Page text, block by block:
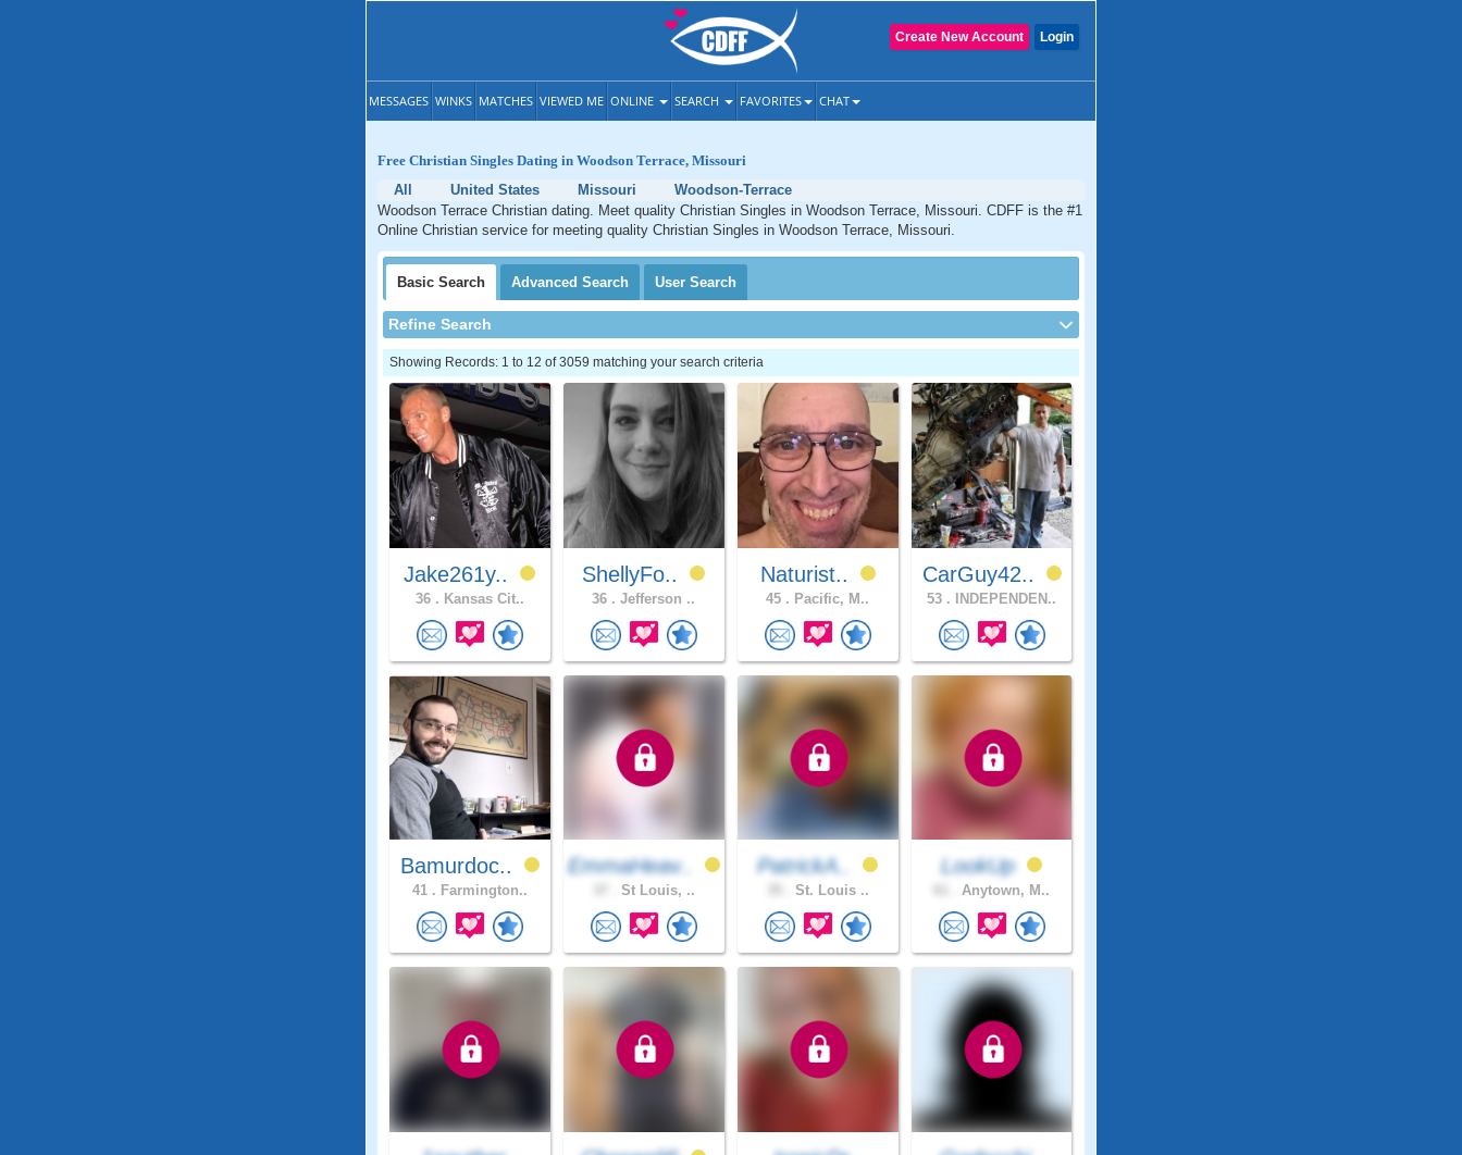
Login
Create New Account
MESSAGES WINKS MATCHES VIEWED ME ONLINE SEARCH FAVORITES CHAT
Free Christian Singles Dating in Woodson Terrace, Missouri
All
United States Missouri
Woodson-Terrace
Woodson Terrace Christian dating. Meet quality Christian Singles in Woodson Terrace, Missouri. CDFF is the #1
Online Christian service for meeting quality Christian Singles in Woodson Terrace, Missouri.
Basic Search Advanced Search User Search
Refine Search
Showing Records: 1 to 12 of 3059 matching your search criteria
Jake261y..
36 . Kansas Cit..
ShellyFo..
36 . Jefferson ..
Naturist..
45 . Pacific, M..
CarGuy42..
53 . INDEPENDEN..
Bamurdoc..
41 . Farmington..
EmmaHeav..
St Louis, ..
PatrickA..
St. Louis ..
LookUp
Anytown, M..